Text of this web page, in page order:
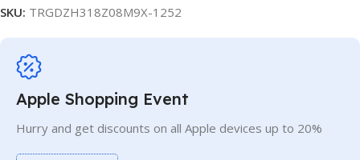
SKU: TRGDZH318Z08M9X-1252
Apple Shopping Event
Hurry and get discounts on all Apple devices up to 20%